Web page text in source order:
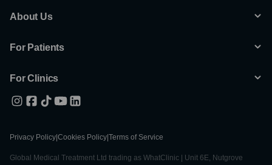
About Us
For Patients
For Clinics
Privacy Policy Cookies Policy Terms of Service
Global Medical Treatment Ltd trading as WhatClinic | Unit 6E, Nutgrove